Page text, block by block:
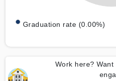
Graduation rate (0.00%)
Work here?